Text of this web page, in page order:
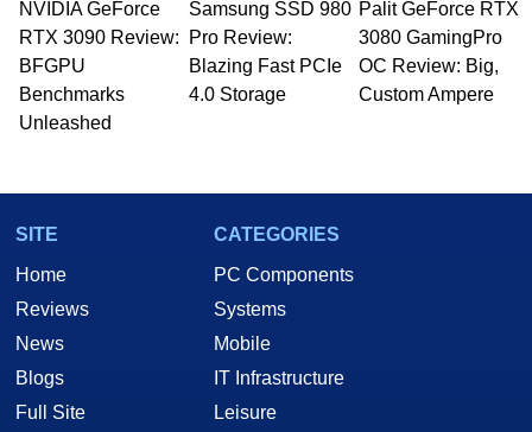
Managing Editor here at HotHardware for close
to 15 years, Marco is also a freelance writer
whose work has been published in a number of
PC and technology related print publications and
he is a regular fixture on HotHardware’s own
Two and a Half Geeks webcast. - Contact:
NVIDIA GeForce
RTX 3090 Review:
BFGPU
Benchmarks
Unleashed
Samsung SSD 980
Pro Review:
Blazing Fast PCIe
4.0 Storage
Palit GeForce RTX
3080 GamingPro
OC Review: Big,
Custom Ampere
SITE
Home
Reviews
News
Blogs
Full Site
CATEGORIES
PC Components
Systems
Mobile
IT Infrastructure
Leisure